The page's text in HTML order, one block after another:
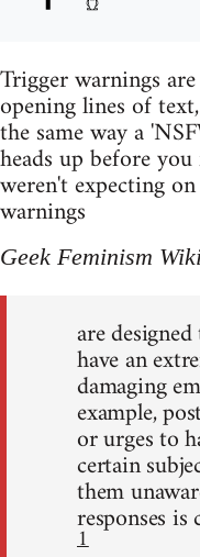
Trigger warnings
opening lines of
the same way a
heads up before
weren't expecting
warnings
Geek Feminism
are
have an
damaging
example,
or urges to
certain
them
responses is
1